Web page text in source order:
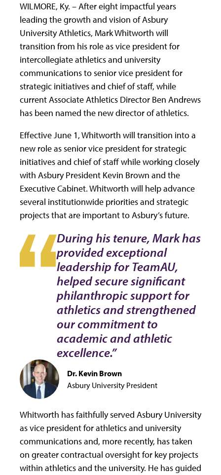
WILMORE, Ky. – After eight impactful years
leading the growth and vision of Asbury
University Athletics, Mark Whitworth will
transition from his role as vice president for
intercollegiate athletics and university
communications to senior vice president for
strategic initiatives and chief of staff, while
current Associate Athletics Director Ben Andrews
has been named the new director of athletics.
Effective June 1, Whitworth will transition into a
new role as senior vice president for strategic
initiatives and chief of staff while working closely
with Asbury President Kevin Brown and the
Executive Cabinet. Whitworth will help advance
several institutionwide priorities and strategic
projects that are important to Asbury’s future.
During his tenure, Mark has
provided exceptional
leadership for TeamAU,
helped secure significant
philanthropic support for
athletics and strengthened
our commitment to
academic and athletic
excellence.”
Dr. Kevin Brown
Asbury University President
Whitworth has faithfully served Asbury University
as vice president for athletics and university
communications and, more recently, has taken
on greater contractual oversight for key projects
within athletics and the university. He has guided